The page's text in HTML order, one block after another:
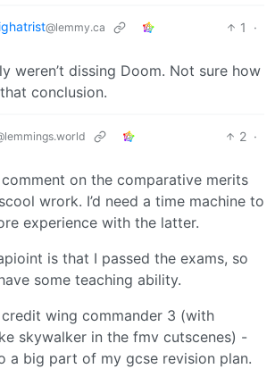
@lemmy.ca 1
·
weren’t dissing Doom. Not sure how
conclusion.
2 ·
comment on the comparative merits
wrork. I’d need a time machine to
experience with the latter.
is that I passed the exams, so
some teaching ability.
wing commander 3 (with
skywalker in the fmv cutscenes) -
a big part of my gcse revision plan.